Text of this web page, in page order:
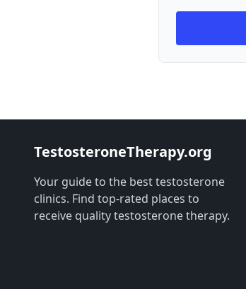
TestosteroneTherapy.org
Your guide to the best testosterone
clinics. Find top-rated places to
receive quality testosterone therapy.